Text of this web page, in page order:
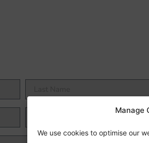
Manage
We use cookies to optimise our